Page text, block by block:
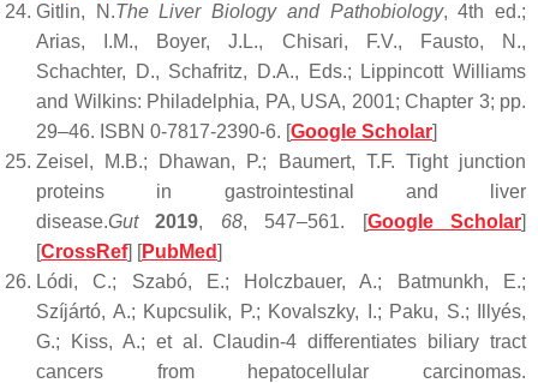
Gitlin, N.The Liver Biology and Pathobiology, 4th ed.;
Arias, I.M., Boyer, J.L., Chisari, F.V., Fausto, N.,
Schachter, D., Schafritz, D.A., Eds.; Lippincott Williams
and Wilkins: Philadelphia, PA, USA, 2001; Chapter 3; pp.
29–46. ISBN 0-7817-2390-6. [Google Scholar]
Zeisel, M.B.; Dhawan, P.; Baumert, T.F. Tight junction
proteins in gastrointestinal and liver
disease.Gut 2019, 68, 547–561. [Google Scholar]
[CrossRef] [PubMed]
Lódi, C.; Szabó, E.; Holczbauer, A.; Batmunkh, E.;
Szíjártó, A.; Kupcsulik, P.; Kovalszky, I.; Paku, S.; Illyés,
G.; Kiss, A.; et al. Claudin-4 differentiates biliary tract
cancers from hepatocellular carcinomas.